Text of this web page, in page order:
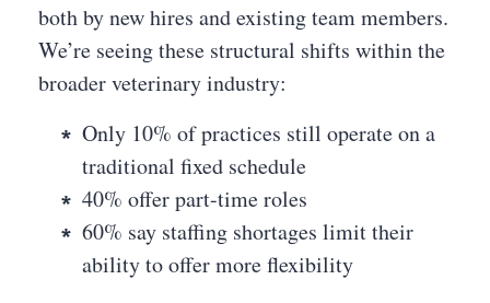
both by new hires and existing team members.
We’re seeing these structural shifts within the
broader veterinary industry:
Only 10% of practices still operate on a
traditional fixed schedule
40% offer part-time roles
60% say staffing shortages limit their
ability to offer more flexibility